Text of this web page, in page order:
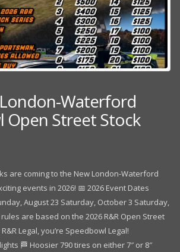
Waterford
Open Street Stock
are coming to the New London-Waterford
events in 2026! 📅 2026 Event Dates
August 23 Saturday, October 3 Saturday,
are based on the 2026 R&R Open Street
Legal, you’re Speedbowl Legal!
🏁 Hoosier 790 tires on either 7″ or 8″